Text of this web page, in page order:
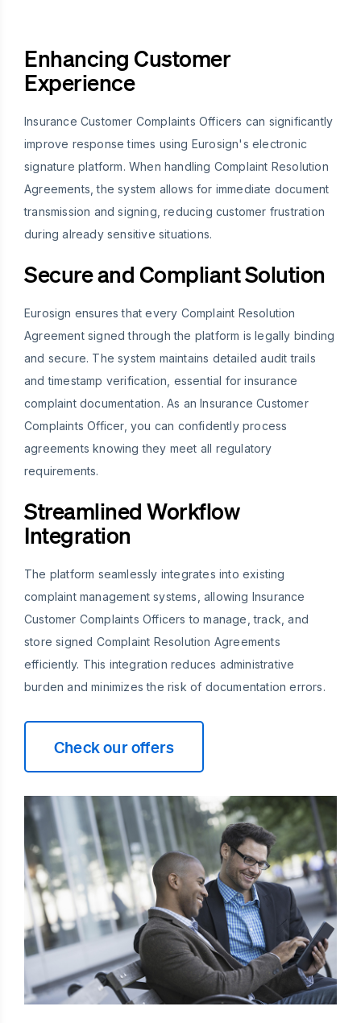
Enhancing Customer
Experience
Insurance Customer Complaints Officers can significantly
improve response times using Eurosign's electronic
signature platform. When handling Complaint Resolution
Agreements, the system allows for immediate document
transmission and signing, reducing customer frustration
during already sensitive situations.
Secure and Compliant Solution
Eurosign ensures that every Complaint Resolution
Agreement signed through the platform is legally binding
and secure. The system maintains detailed audit trails
and timestamp verification, essential for insurance
complaint documentation. As an Insurance Customer
Complaints Officer, you can confidently process
agreements knowing they meet all regulatory
requirements.
Streamlined Workflow
Integration
The platform seamlessly integrates into existing
complaint management systems, allowing Insurance
Customer Complaints Officers to manage, track, and
store signed Complaint Resolution Agreements
efficiently. This integration reduces administrative
burden and minimizes the risk of documentation errors.
Check our offers